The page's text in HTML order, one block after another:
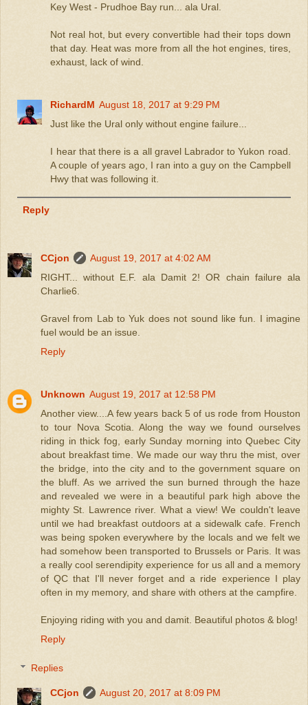
Key West - Prudhoe Bay run... ala Ural.
Not real hot, but every convertible had their tops down
that day. Heat was more from all the hot engines, tires,
exhaust, lack of wind.
RichardM August 18, 2017 at 9:29 PM
Just like the Ural only without engine failure...
I hear that there is a all gravel Labrador to Yukon road.
A couple of years ago, I ran into a guy on the Campbell
Hwy that was following it.
Reply
CCjon
August 19, 2017 at 4:02 AM
RIGHT... without E.F. ala Damit 2! OR chain failure ala
Charlie6.
Gravel from Lab to Yuk does not sound like fun. I imagine
fuel would be an issue.
Reply
Unknown August 19, 2017 at 12:58 PM
Another view....A few years back 5 of us rode from Houston
to tour Nova Scotia. Along the way we found ourselves
riding in thick fog, early Sunday morning into Quebec City
about breakfast time. We made our way thru the mist, over
the bridge, into the city and to the government square on
the bluff. As we arrived the sun burned through the haze
and revealed we were in a beautiful park high above the
mighty St. Lawrence river. What a view! We couldn't leave
until we had breakfast outdoors at a sidewalk cafe. French
was being spoken everywhere by the locals and we felt we
had somehow been transported to Brussels or Paris. It was
a really cool serendipity experience for us all and a memory
of QC that I'll never forget and a ride experience I play
often in my memory, and share with others at the campfire.
Enjoying riding with you and damit. Beautiful photos & blog!
Reply
Replies
CCjon
August 20, 2017 at 8:09 PM